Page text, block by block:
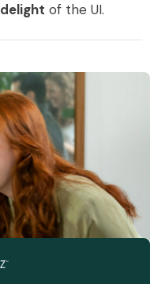
delight of the UI.